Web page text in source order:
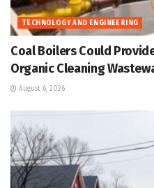
TECHNOLOGY AND ENGINEERING
Coal Boilers Could
Organic Cleaning
August 6, 2026